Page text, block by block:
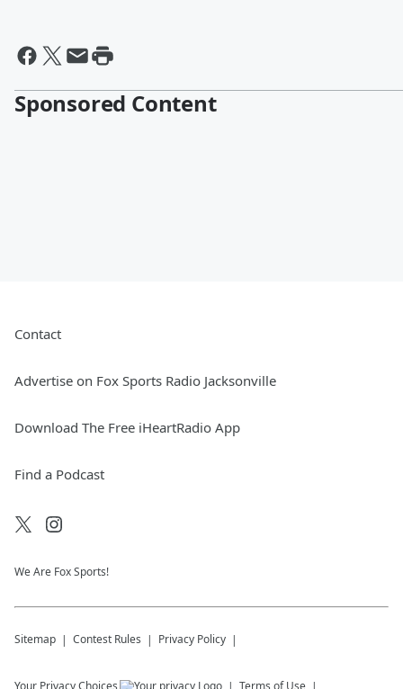
Sponsored Content
Contact
Advertise on Fox Sports Radio Jacksonville
Download The Free iHeartRadio App
Find a Podcast
We Are Fox Sports!
Sitemap Contest Rules Privacy Policy
Your Privacy Choices Terms of Use